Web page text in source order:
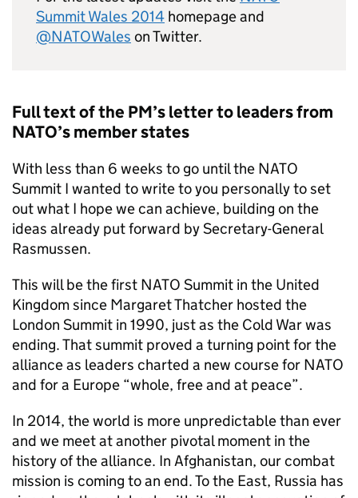
Summit Wales 2014 homepage and
@NATOWales on Twitter.
Full text of the PM’s letter to leaders from
NATO’s member states
With less than 6 weeks to go until the NATO
Summit I wanted to write to you personally to set
out what I hope we can achieve, building on the
ideas already put forward by Secretary-General
Rasmussen.
This will be the first NATO Summit in the United
Kingdom since Margaret Thatcher hosted the
London Summit in 1990, just as the Cold War was
ending. That summit proved a turning point for the
alliance as leaders charted a new course for NATO
and for a Europe “whole, free and at peace”.
In 2014, the world is more unpredictable than ever
and we meet at another pivotal moment in the
history of the alliance. In Afghanistan, our combat
mission is coming to an end. To the East, Russia has